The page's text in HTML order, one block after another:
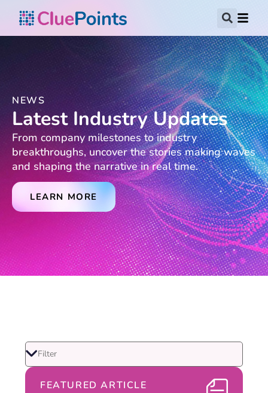
NEWS
Latest Industry Updates
From company milestones to industry
breakthroughs, uncover the stories making waves
and shaping the narrative in real time.
LEARN MORE
FEATURED ARTICLE